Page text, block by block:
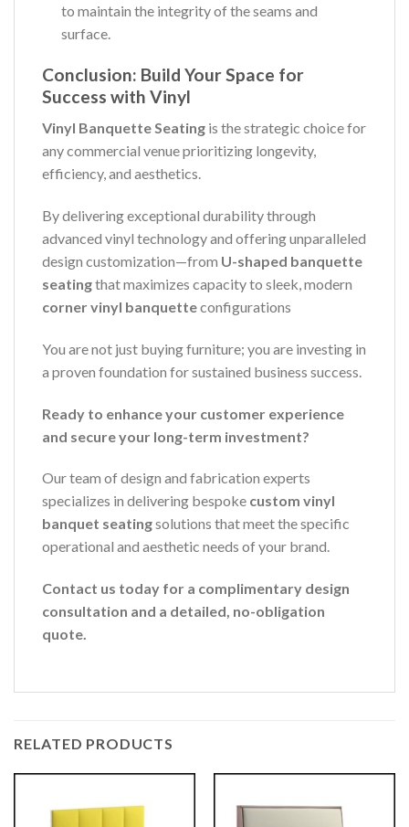
to maintain the integrity of the seams and
surface.
Conclusion: Build Your Space for
Success with Vinyl
Vinyl Banquette Seating is the strategic choice for
any commercial venue prioritizing longevity,
efficiency, and aesthetics.
By delivering exceptional durability through
advanced vinyl technology and offering unparalleled
design customization—from U-shaped banquette
seatingthat maximizes capacity to sleek, modern
corner vinyl banquetteconfigurations
You are not just buying furniture; you are investing in
a proven foundation for sustained business success.
Ready to enhance your customer experience
and secure your long-term investment?
Our team of design and fabrication experts
specializes in delivering bespoke custom vinyl
banquet seatingsolutions that meet the specific
operational and aesthetic needs of your brand.
Contact us today for a complimentary design
consultation and a detailed, no-obligation
quote.
RELATED PRODUCTS